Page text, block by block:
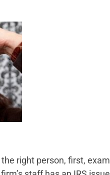
right person, first,